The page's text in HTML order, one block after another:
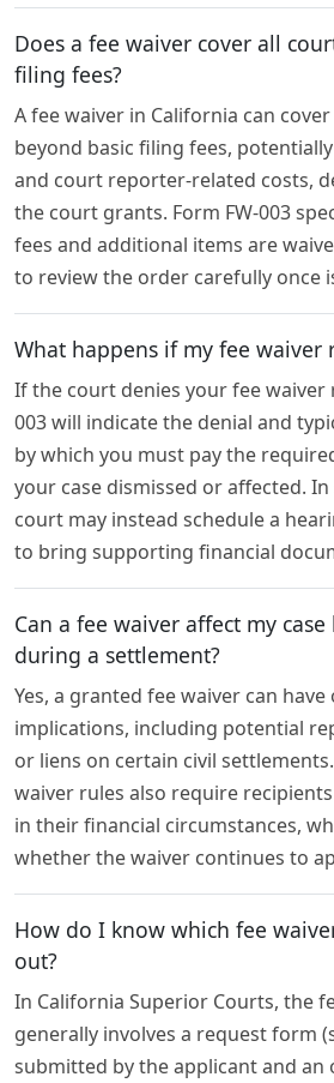
Does a fee waiver cover all
filing fees?
A fee waiver in California can
beyond basic filing fees,
and court reporter-related costs,
the court grants. Form FW-003
fees and additional items are
to review the order carefully once
What happens if my fee waiver
If the court denies your fee waiver
003 will indicate the denial and
by which you must pay the
your case dismissed or affected.
court may instead schedule a
to bring supporting financial
Can a fee waiver affect my
during a settlement?
Yes, a granted fee waiver can
implications, including potential
or liens on certain civil
waiver rules also require
in their financial circumstances,
whether the waiver continues to
How do I know which fee
out?
In California Superior Courts, the
generally involves a request form
submitted by the applicant and an